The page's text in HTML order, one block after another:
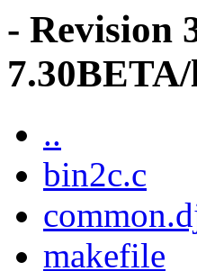
- Revision
..
bin2c.c
makefile